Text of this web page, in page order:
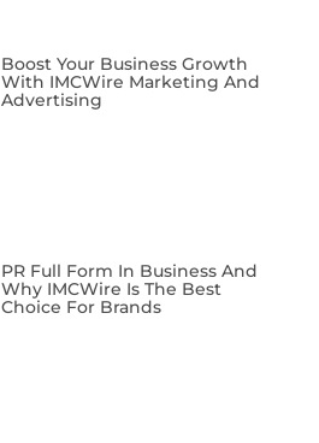
Boost Your Business Growth
With IMCWire Marketing And
Advertising
PR Full Form In Business And
Why IMCWire Is The Best
Choice For Brands